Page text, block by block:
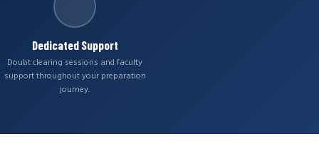
Dedicated Support
Doubt clearing sessions and faculty
support throughout your preparation
journey.